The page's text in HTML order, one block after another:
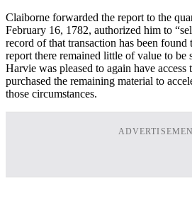
Claiborne forwarded the report to the
February 16, 1782, authorized him to
record of that transaction has been
report there remained little of value to
Harvie was pleased to again have access
purchased the remaining material to
those circumstances.